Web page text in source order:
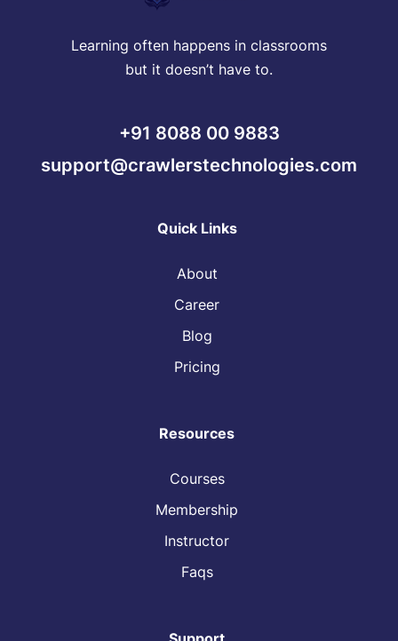
Learning often happens in classrooms
but it doesn’t have to.
+91 8088 00 9883
support@crawlerstechnologies.com
Quick Links
About
Career
Blog
Pricing
Resources
Courses
Membership
Instructor
Faqs